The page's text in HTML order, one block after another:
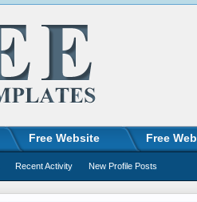
Free Website Free
Recent Activity New Profile Posts